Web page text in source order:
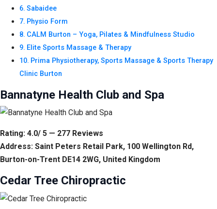
Sabaidee
Physio Form
CALM Burton – Yoga, Pilates & Mindfulness Studio
Elite Sports Massage & Therapy
Prima Physiotherapy, Sports Massage & Sports Therapy
Clinic Burton
Bannatyne Health Club and Spa
Rating: 4.0/ 5 — 277 Reviews
Address: Saint Peters Retail Park, 100 Wellington Rd,
Burton-on-Trent DE14 2WG, United Kingdom
Cedar Tree Chiropractic